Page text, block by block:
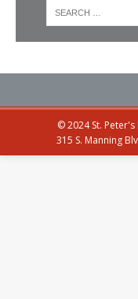
© 2024 St.
315 S. Manning